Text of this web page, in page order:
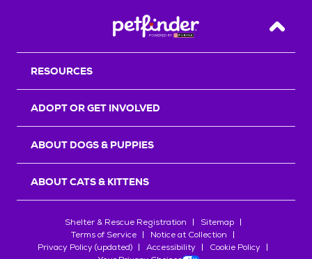
Back
RESOURCES
ADOPT OR GET INVOLVED
ABOUT DOGS & PUPPIES
ABOUT CATS & KITTENS
Shelter & Rescue Registration
Sitemap
Terms of Service
Notice at Collection
Privacy Policy (updated)
Accessibility
Cookie Policy